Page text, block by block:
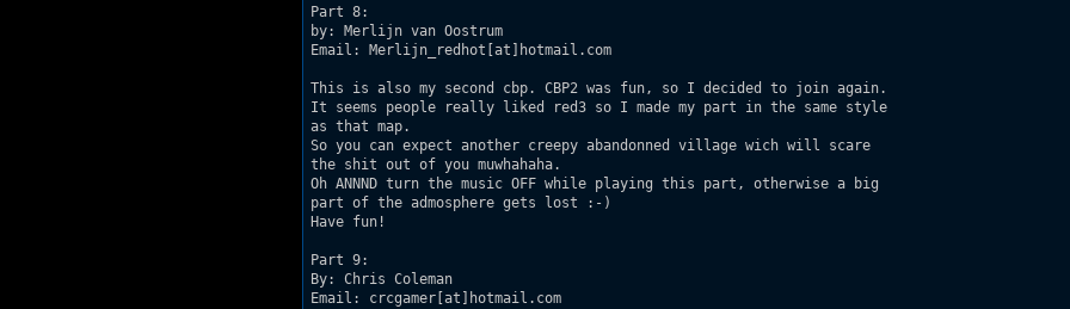
Part 8:
by: Merlijn van Oostrum
Email: Merlijn_redhot[at]hotmail.com
This is also my second cbp. CBP2 was fun, so I decided to join again.
It seems people really liked red3 so I made my part in the same style
as that map.
So you can expect another creepy abandonned village wich will scare
the shit out of you muwhahaha.
Oh ANNND turn the music OFF while playing this part, otherwise a big
part of the admosphere gets lost :-)
Have fun!
Part 9:
By: Chris Coleman
Email: crcgamer[at]hotmail.com